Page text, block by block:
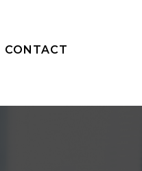
CONTACT